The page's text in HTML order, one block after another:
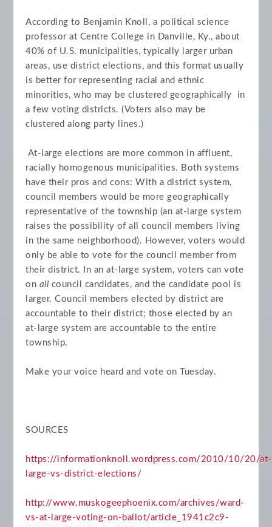
According to Benjamin Knoll, a political science
professor at Centre College in Danville, Ky., about
40% of U.S. municipalities, typically larger urban
areas, use district elections, and this format usually
is better for representing racial and ethnic
minorities, who may be clustered geographically in
a few voting districts. (Voters also may be
clustered along party lines.)
At-large elections are more common in affluent,
racially homogenous municipalities. Both systems
have their pros and cons: With a district system,
council members would be more geographically
representative of the township (an at-large system
raises the possibility of all council members living
in the same neighborhood). However, voters would
only be able to vote for the council member from
their district. In an at-large system, voters can vote
on all council candidates, and the candidate pool is
larger. Council members elected by district are
accountable to their district; those elected by an
at-large system are accountable to the entire
township.
Make your voice heard and vote on Tuesday.
SOURCES
https://informationknoll.wordpress.com/2010/10/20/at-
large-vs-district-elections/
http://www.muskogeephoenix.com/archives/ward-
vs-at-large-voting-on-ballot/article_1941c2c9-